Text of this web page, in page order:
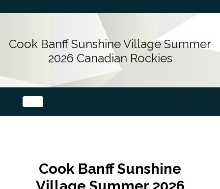
Cook Banff Sunshine Village Summer
2026 Canadian Rockies
Cook Banff Sunshine